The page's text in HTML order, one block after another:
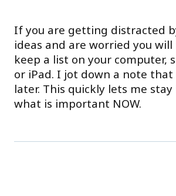
If you are getting distracted
ideas and are worried you
keep a list on your computer,
or iPad. I jot down a note that
later. This quickly lets me stay
what is important NOW.